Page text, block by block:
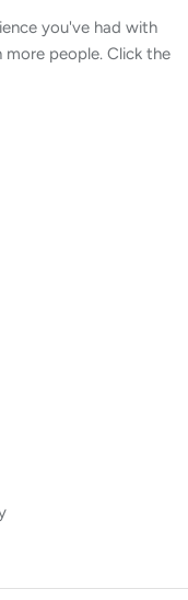
you've had with
more people. Click the